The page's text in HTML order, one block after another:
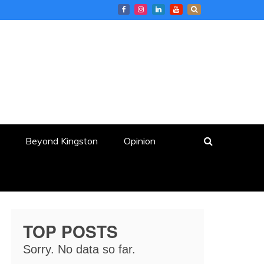
Beyond Kingston Opinion
TOP POSTS
Sorry. No data so far.